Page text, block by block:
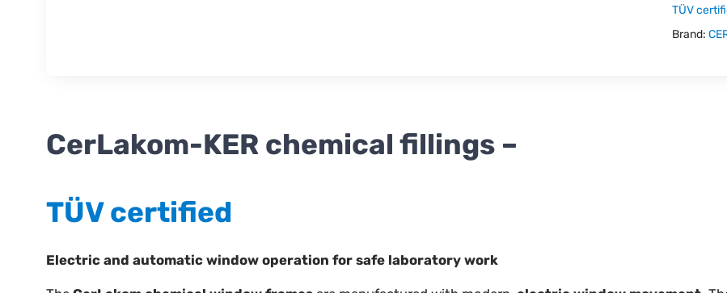
TÜV
Brand:
CerLakom-KER chemical fillings –
TÜV certified
Electric and automatic window operation for safe laboratory work